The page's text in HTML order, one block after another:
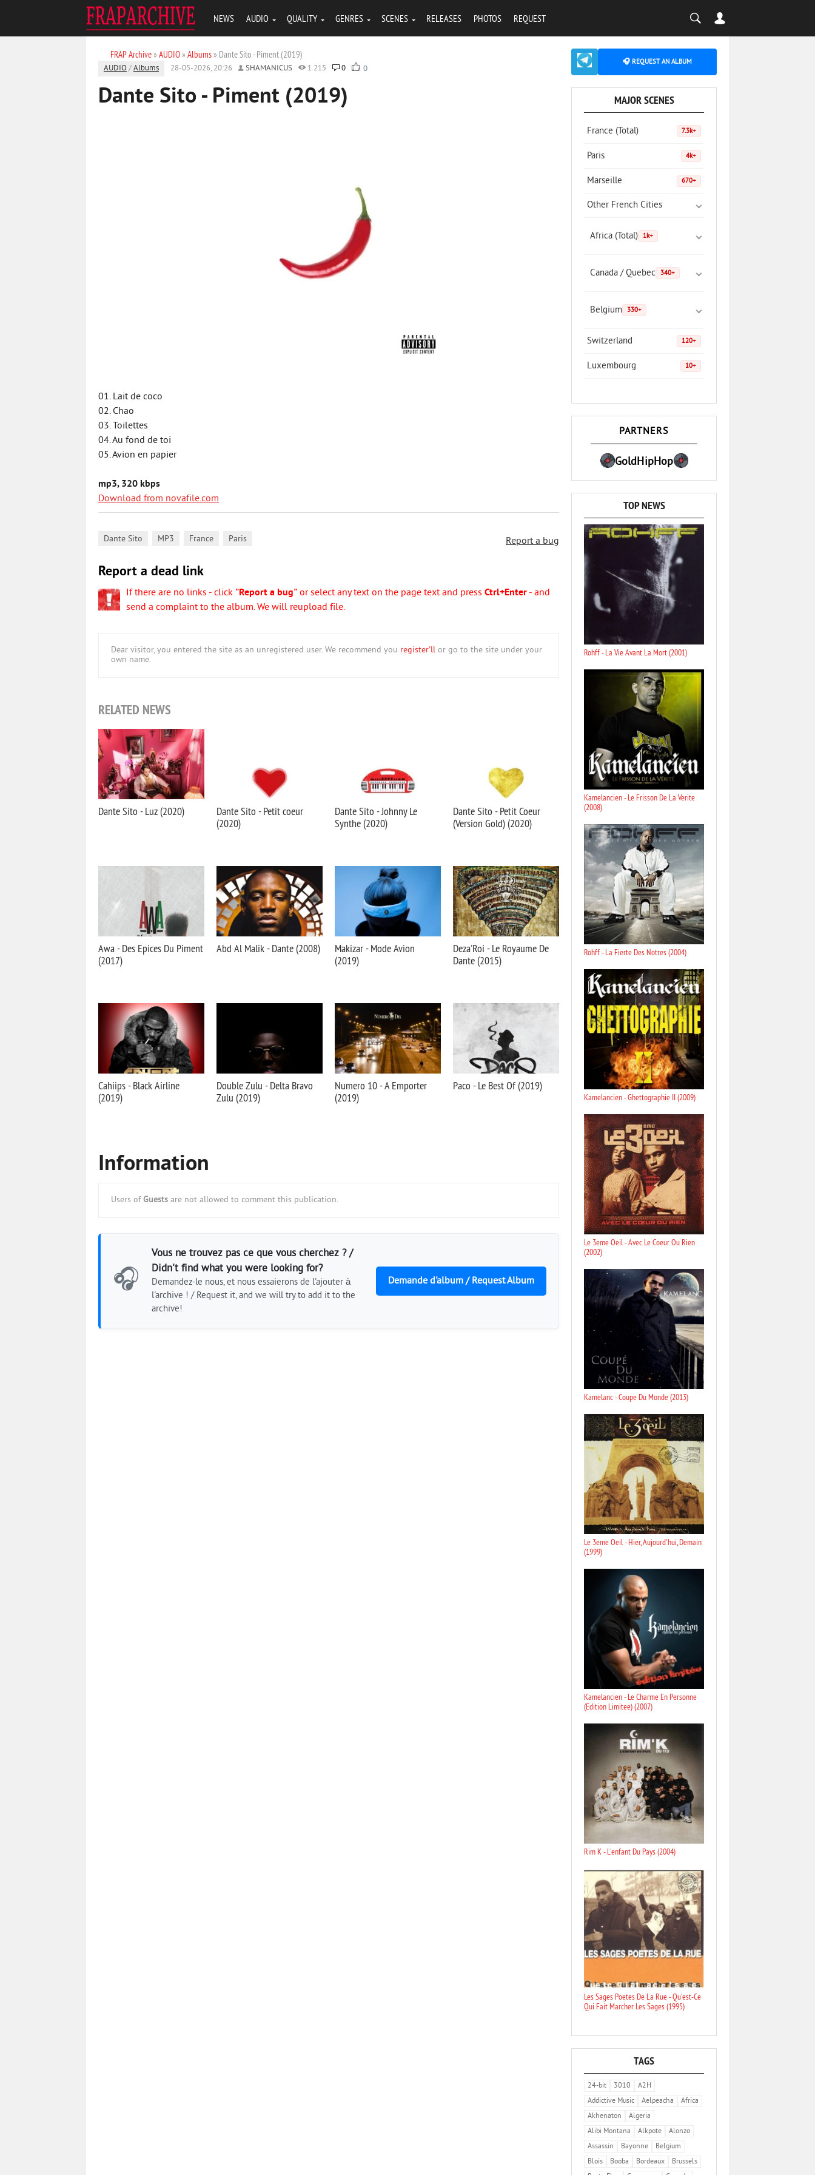
NEWS AUDIO QUALITY GENRES SCENES RELEASES PHOTOS REQUEST
FRAP Archive» AUDIO» Albums» Dante Sito - Piment (2019)
AUDIO /Albums 28-05-2026, 20:26 SHAMANICUS 1 215 0 0
Dante Sito - Piment (2019)
01. Lait de coco
02. Chao
03. Toilettes
04. Au fond de toi
05. Avion en papier
mp3, 320 kbps
Download from novafile.com
Report a bug
Dante Sito MP3 France Paris
Report a dead link
If there are no links - click "Report a bug" or select any text on the page text and press Ctrl+Enter - and
send a complaint to the album. We will reupload file.
Dear visitor, you entered the site as an unregistered user. We recommend you register'll or go to the site under your
own name.
RELATED NEWS
Dante Sito - Luz (2020)
Dante Sito - Petit coeur
(2020)
Dante Sito - Johnny Le
Synthe (2020)
Dante Sito - Petit Coeur
(Version Gold) (2020)
Awa - Des Epices Du Piment
(2017)
Abd Al Malik - Dante (2008)
Makizar - Mode Avion
(2019)
Deza'Roi - Le Royaume De
Dante (2015)
Cahiips - Black Airline
(2019)
Double Zulu - Delta Bravo
Zulu (2019)
Numero 10 - A Emporter
(2019)
Paco - Le Best Of (2019)
Information
Users of Guests are not allowed to comment this publication.
🎧
Vous ne trouvez pas ce que vous cherchez ? /
Didn't find what you were looking for?
Demandez-le nous, et nous essaierons de l'ajouter à
l'archive ! / Request it, and we will try to add it to the
archive!
Demande d'album / Request Album
🎧 REQUEST AN ALBUM
MAJOR SCENES
France (Total) 7.3k+
Paris 4k+
Marseille 670+
Other French Cities
Africa (Total) 1k+
Canada / Quebec 340+
Belgium 330+
Switzerland 120+
Luxembourg 10+
PARTNERS
GoldHipHop
TOP NEWS
Rohff - La Vie Avant La Mort (2001)
Kamelancien - Le Frisson De La Verite
(2008)
Rohff - La Fierte Des Notres (2004)
Kamelancien - Ghettographie II (2009)
Le 3eme Oeil - Avec Le Coeur Ou Rien
(2002)
Kamelanc - Coupe Du Monde (2013)
Le 3eme Oeil - Hier, Aujourd'hui, Demain
(1999)
Kamelancien - Le Charme En Personne
(Edition Limitee) (2007)
Rim K - L'enfant Du Pays (2004)
Les Sages Poetes De La Rue - Qu'est-Ce
Qui Fait Marcher Les Sages (1995)
TAGS
24-bit 3010
A2H
Addictive Music
Aelpeacha
Africa
Akhenaton
Algeria
Alibi Montana
Alkpote
Alonzo
Assassin
Bayonne
Belgium
Blois
Booba Bordeaux
Brussels